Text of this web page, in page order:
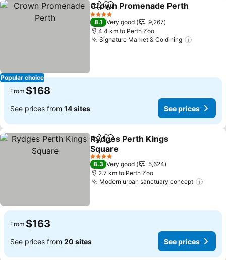
Popular choice
ShareAdd to favorites
Crown Promenade Perth
4 Stars
8.1 Very good
9,267
4.4 km to Perth Zoo
Signature Market & Co dining
From $168
See prices from 14 sites See prices
ShareAdd to favorites
Rydges Perth Kings
Square
4 Stars
8.3 Very good
5,624
2.7 km to Perth Zoo
Modern urban sanctuary concept
From $163
See prices from 20 sites See prices